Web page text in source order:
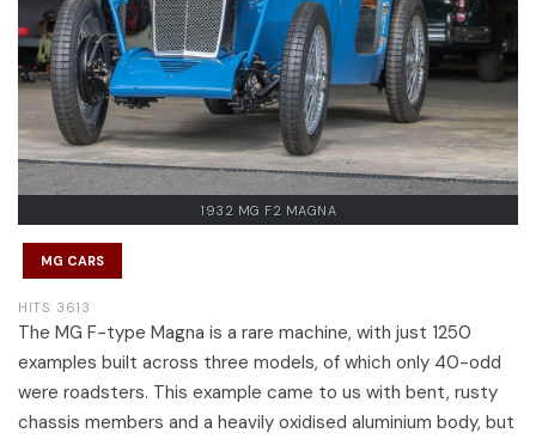
1932 MG F2 MAGNA
MG CARS
HITS: 3613
The MG F-type Magna is a rare machine, with just 1250
examples built across three models, of which only 40-odd
were roadsters. This example came to us with bent, rusty
chassis members and a heavily oxidised aluminium body, but